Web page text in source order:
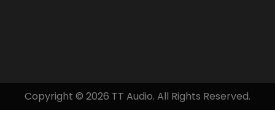
Copyright © 2026 TT Audio. All Rights Reserved.